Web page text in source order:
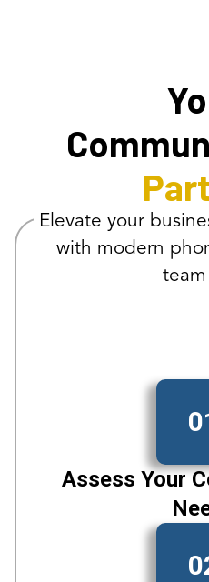
Elevate your
with modern
Assess Your